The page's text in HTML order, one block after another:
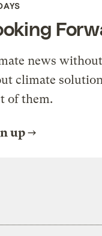
news
climate
of them.
up